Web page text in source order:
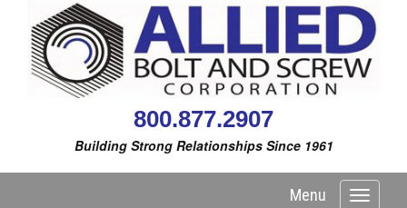
800.877.2907
Building Strong Relationships Since 1961
Toggle
Menu